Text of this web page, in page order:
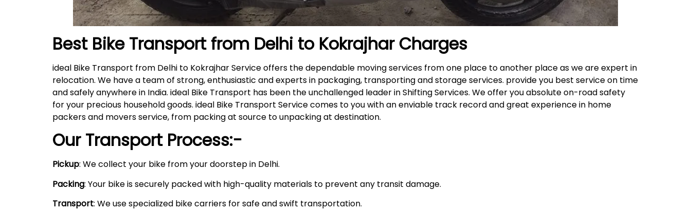
Best Bike Transport from Delhi to Kokrajhar Charges
ideal Bike Transport from Delhi to Kokrajhar Service offers the dependable moving services from one place to another place as we are expert in
relocation. We have a team of strong, enthusiastic and experts in packaging, transporting and storage services. provide you best service on time
and safely anywhere in India. ideal Bike Transport has been the unchallenged leader in Shifting Services. We offer you absolute on-road safety
for your precious household goods. ideal Bike Transport Service comes to you with an enviable track record and great experience in home
packers and movers service, from packing at source to unpacking at destination.
Our Transport Process:-
Pickup: We collect your bike from your doorstep in Delhi.
Packing: Your bike is securely packed with high-quality materials to prevent any transit damage.
Transport: We use specialized bike carriers for safe and swift transportation.